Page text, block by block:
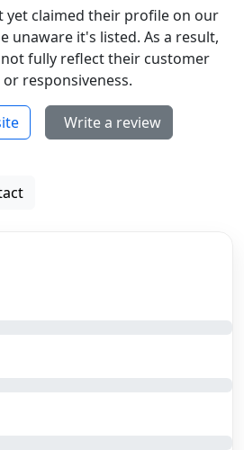
yet claimed their profile on our
unaware it's listed. As a result,
fully reflect their customer
or responsiveness.
Write a review